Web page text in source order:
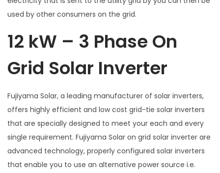
used by other consumers on the grid.
12 kW – 3 Phase On
Grid Solar Inverter
Fujiyama Solar, a leading manufacturer of solar inverters,
offers highly efficient and low cost grid-tie solar inverters
that are specially designed to meet your each and every
single requirement. Fujiyama Solar on grid solar inverter are
advanced technology, properly configured solar inverters
that enable you to use an alternative power source i.e.